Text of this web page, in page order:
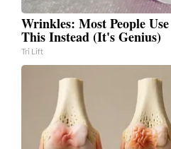
Wrinkles: Most People
This Instead (It's Genius)
Tri Lift